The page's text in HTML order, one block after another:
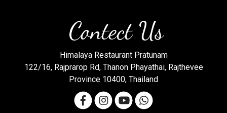
Contect Us
Himalaya Restaurant Pratunam
122/16, Rajprarop Rd, Thanon Phayathai, Rajthevee
Province 10400, Thailand